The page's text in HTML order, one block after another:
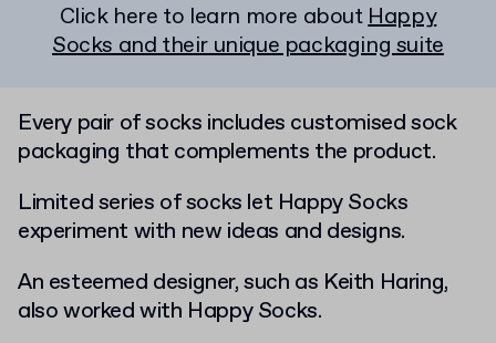
Click here to learn more aboutHappy
Socks and their unique packaging suite
Every pair of socks includes customised sock
packaging that complements the product.
Limited series of socks let Happy Socks
experiment with new ideas and designs.
An esteemed designer, such as Keith Haring,
also worked with Happy Socks.